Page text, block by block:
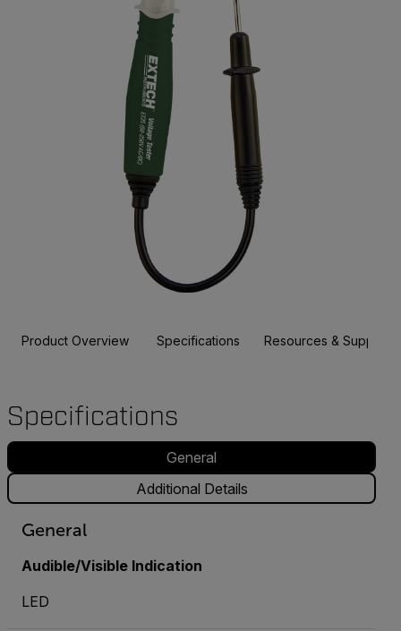
Product Overview Specifications Resources & Support
Specifications
General
Additional Details
General
Audible/Visible Indication
LED